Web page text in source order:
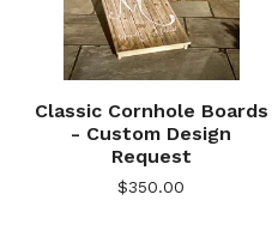
Classic Cornhole Boards
- Custom Design
Request
$350.00